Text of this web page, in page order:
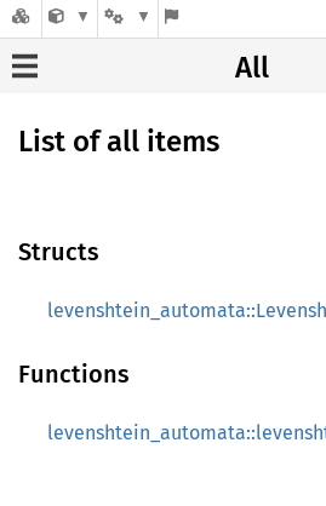
All
List of all items
Structs
Functions